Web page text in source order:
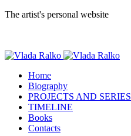
The artist's personal website
Home
Biography
PROJECTS AND SERIES
TIMELINE
Books
Contacts